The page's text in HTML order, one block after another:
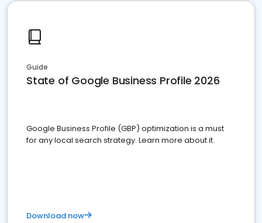
Guide
State of Google Business Profile 2026
Google Business Profile (GBP) optimization is a must
for any local search strategy. Learn more about it.
Download now